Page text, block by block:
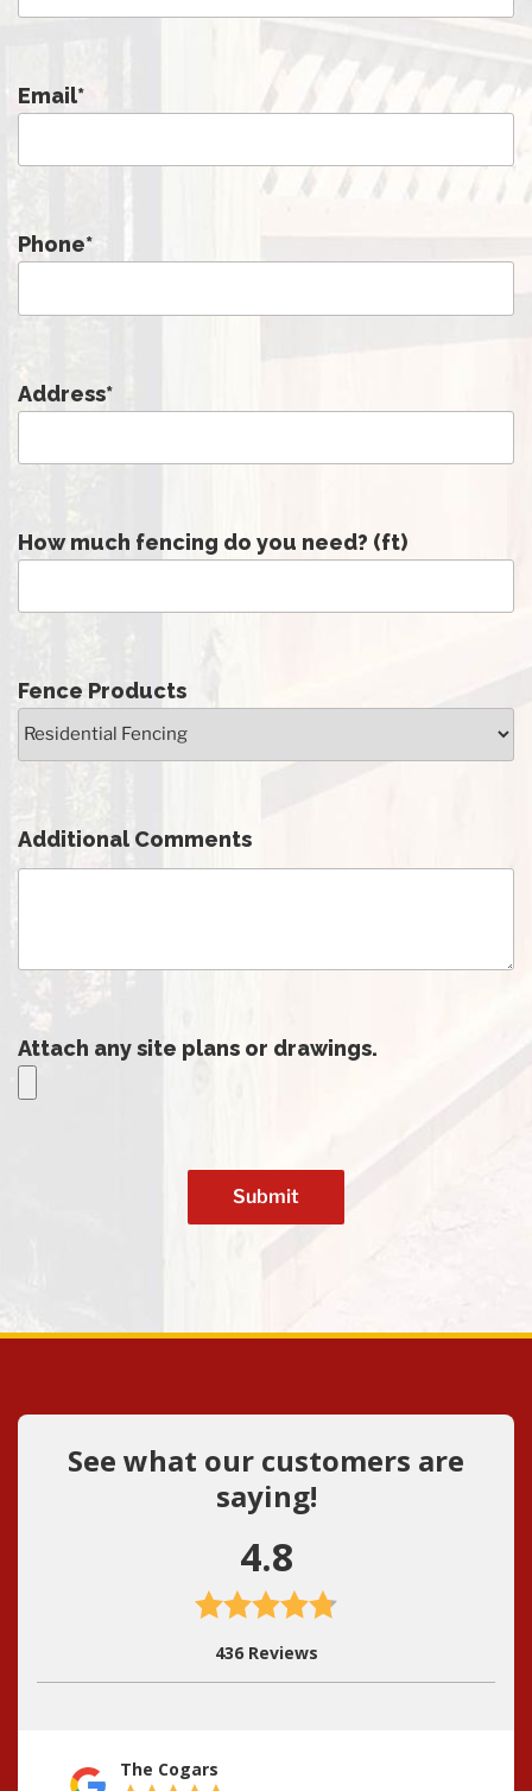
Email*
Phone*
Address*
How much fencing do you need? (ft)
Fence Products
Additional Comments
Attach any site plans or drawings.